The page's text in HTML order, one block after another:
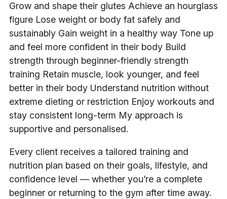
Grow and shape their glutes Achieve an hourglass
figure Lose weight or body fat safely and
sustainably Gain weight in a healthy way Tone up
and feel more confident in their body Build
strength through beginner-friendly strength
training Retain muscle, look younger, and feel
better in their body Understand nutrition without
extreme dieting or restriction Enjoy workouts and
stay consistent long-term My approach is
supportive and personalised.
Every client receives a tailored training and
nutrition plan based on their goals, lifestyle, and
confidence level — whether you’re a complete
beginner or returning to the gym after time away.